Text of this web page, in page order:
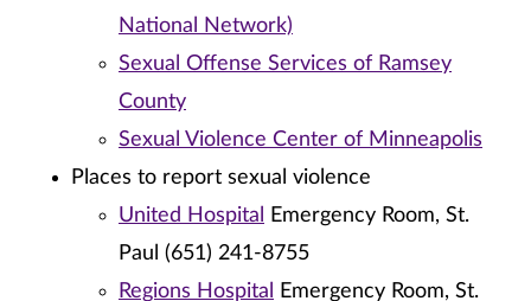
National Network)
Sexual Offense Services of Ramsey
County
Sexual Violence Center of Minneapolis
Places to report sexual violence
United Hospital
Emergency Room, St.
Paul (651) 241-8755
Regions Hospital
Emergency Room, St.